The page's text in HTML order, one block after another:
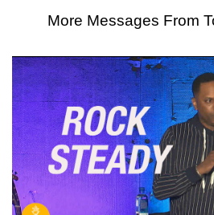
More Messages From